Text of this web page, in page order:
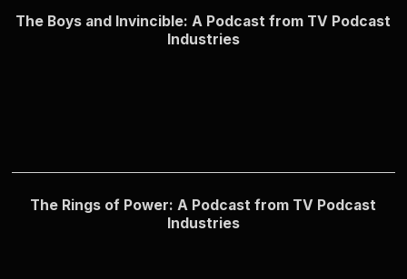
The Boys and Invincible: A Podcast from TV Podcast
Industries
The Rings of Power: A Podcast from TV Podcast
Industries